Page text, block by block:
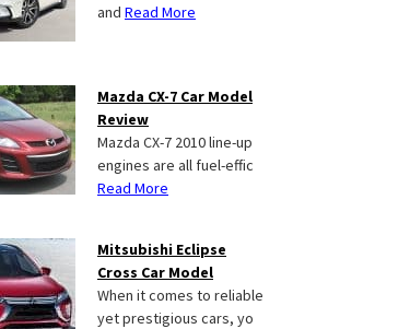
and Read More
Mazda CX-7 Car Model
Review
Mazda CX-7 2010 line-up
engines are all fuel-effic
Read More
Mitsubishi Eclipse
Cross Car Model
When it comes to reliable
yet prestigious cars, yo